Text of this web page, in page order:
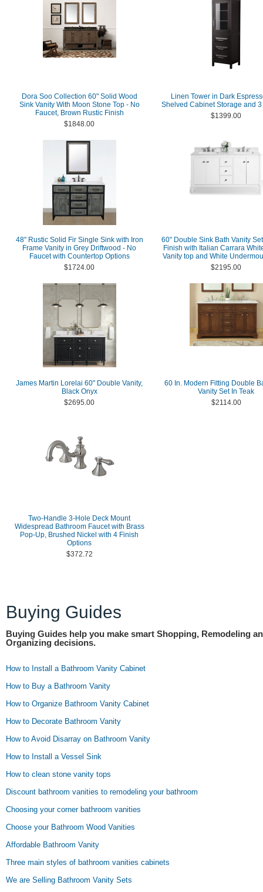
Dora Soo Collection 60" Solid Wood
Sink Vanity With Moon Stone Top - No
Faucet, Brown Rustic Finish
$1848.00
Linen Tower in Dark
Shelved Cabinet Storage and
$1399.00
48" Rustic Solid Fir Single Sink with Iron
Frame Vanity in Grey Driftwood - No
Faucet with Countertop Options
$1724.00
60" Double Sink Bath Vanity
Finish with Italian Carrara
Vanity top and White
$2195.00
James Martin Lorelai 60" Double Vanity,
Black Onyx
$2695.00
60 In. Modern Fitting Double
Vanity Set In Teak
$2114.00
Two-Handle 3-Hole Deck Mount
Widespread Bathroom Faucet with Brass
Pop-Up, Brushed Nickel with 4 Finish
Options
$372.72
Buying Guides
Buying Guides help you make smart Shopping, Remodeling
Organizing decisions.
How to Install a Bathroom Vanity Cabinet
How to Buy a Bathroom Vanity
How to Organize Bathroom Vanity Cabinet
How to Decorate Bathroom Vanity
How to Avoid Disarray on Bathroom Vanity
How to Install a Vessel Sink
How to clean stone vanity tops
Discount bathroom vanities to remodeling your bathroom
Choosing your corner bathroom vanities
Choose your Bathroom Wood Vanities
Affordable Bathroom Vanity
Three main styles of bathroom vanities cabinets
We are Selling Bathroom Vanity Sets